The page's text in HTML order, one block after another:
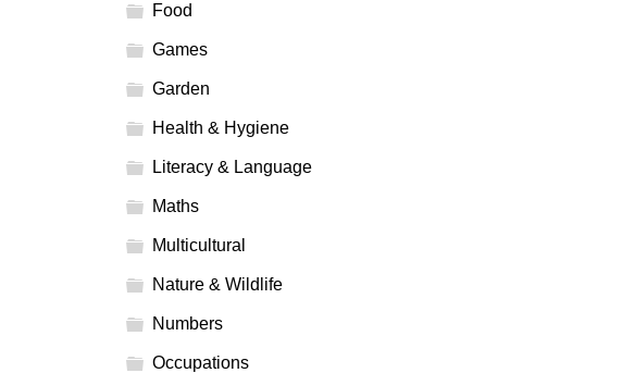
Food
Games
Garden
Health & Hygiene
Literacy & Language
Maths
Multicultural
Nature & Wildlife
Numbers
Occupations